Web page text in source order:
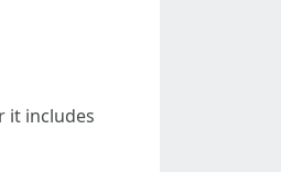
it includes